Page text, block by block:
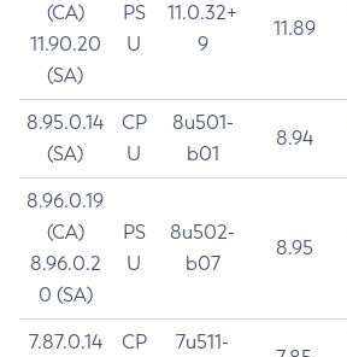
(CA)
11.90.20
(SA)
PS
U
11.0.32+
9
11.89
8.95.0.14
(SA)
CP
U
8u501-
b01
8.94
8.96.0.19
(CA)
8.96.0.2
0 (SA)
PS
U
8u502-
b07
8.95
7.87.0.14
CP
7u511-